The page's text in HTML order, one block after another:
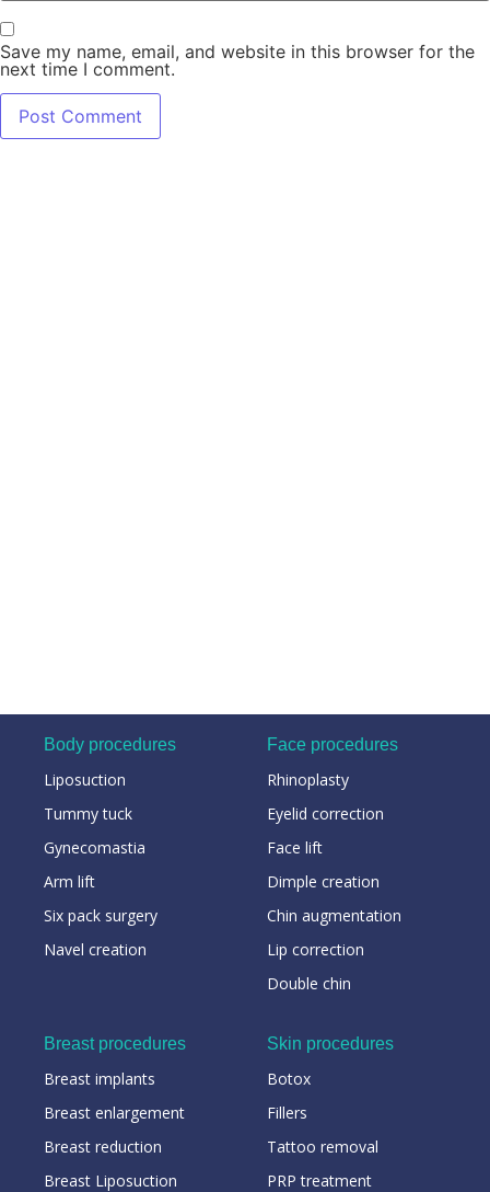
Save my name, email, and website in this browser for the
next time I comment.
Body procedures
Liposuction
Tummy tuck
Gynecomastia
Arm lift
Six pack surgery
Navel creation
Face procedures
Rhinoplasty
Eyelid correction
Face lift
Dimple creation
Chin augmentation
Lip correction
Double chin
Breast procedures
Breast implants
Breast enlargement
Breast reduction
Breast Liposuction
Skin procedures
Botox
Fillers
Tattoo removal
PRP treatment